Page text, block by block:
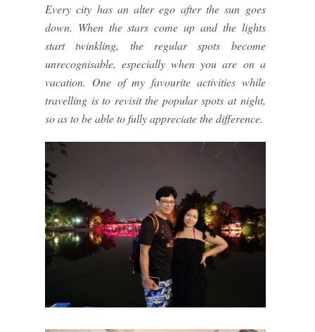
Every city has an alter ego after the sun goes
down. When the stars come up and the lights
start twinkling, the regular spots become
unrecognisable, especially when you are on a
vacation. One of my favourite activities while
travelling is to revisit the popular spots at night,
so as to be able to fully appreciate the difference.